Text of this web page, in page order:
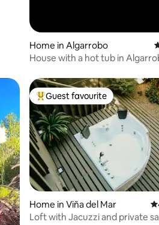
Home in Algarrobo
House with a hot tub in
Top guest favourite
Guest favourite
Home in Viña del Mar
Loft with Jacuzzi and private